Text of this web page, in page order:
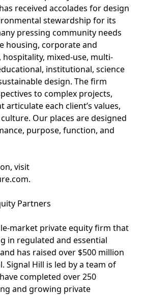
received accolades for design
stewardship for its
pressing community needs
housing, corporate and
mixed-use, multi-
institutional, science
design. The firm
to complex projects,
articulate each client’s values,
Our places are designed
purpose, function, and
visit
Partners
market private equity firm that
in regulated and essential
has raised over $500 million
Signal Hill is led by a team of
completed over 250
and growing private